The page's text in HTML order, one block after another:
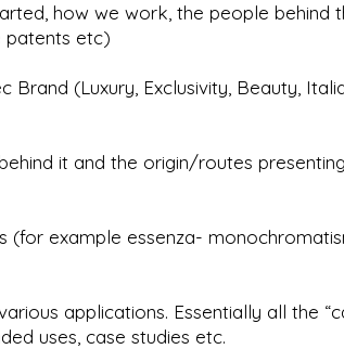
how we work, the people behind
patents etc)
(Luxury, Exclusivity, Beauty,
it and the origin/routes
example essenza-
applications. Essentially all the
uses, case studies etc.